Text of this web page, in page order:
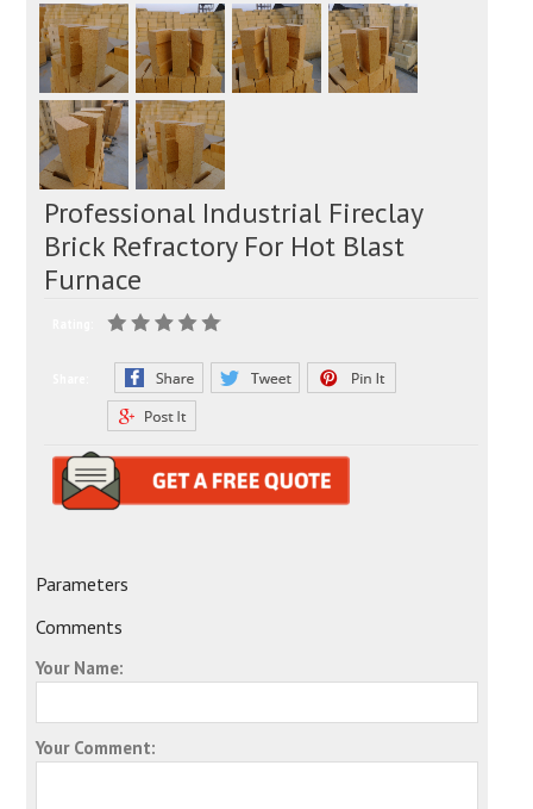
Professional Industrial Fireclay
Brick Refractory For Hot Blast
Furnace
Parameters
Comments
Your Name:
Your Comment: